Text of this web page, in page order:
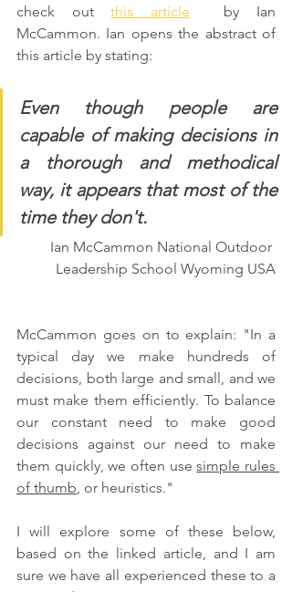
check out this article
  by Ian
McCammon. Ian opens the abstract of
this article by stating:
Even though people are
capable of making decisions in
a thorough and methodical
way, it appears that most of the
time they don't.
Ian McCammon National Outdoor
Leadership School Wyoming USA
McCammon goes on to explain: "In a
typical day we make hundreds of
decisions, both large and small, and we
must make them efficiently. To balance
our constant need to make good
decisions against our need to make
them quickly, we often use simple rules
of thumb, or heuristics."
I will explore some of these below,
based on the linked article, and I am
sure we have all experienced these to a